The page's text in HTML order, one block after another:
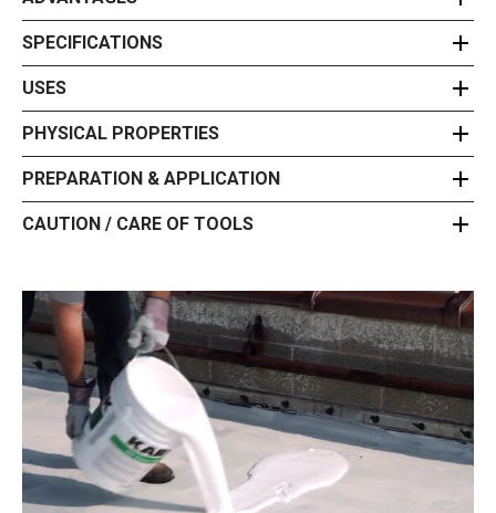
SPECIFICATIONS
USES
PHYSICAL PROPERTIES
PREPARATION & APPLICATION
CAUTION / CARE OF TOOLS